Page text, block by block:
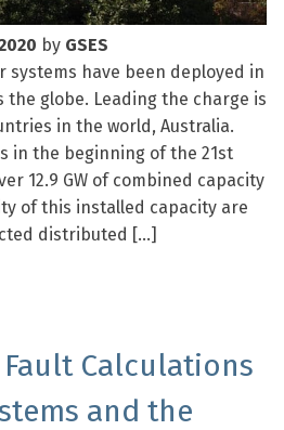
by GSES
systems have been deployed in
the globe. Leading the charge is
in the world, Australia.
in the beginning of the 21st
12.9 GW of combined capacity
of this installed capacity are
distributed […]
Fault Calculations
and the